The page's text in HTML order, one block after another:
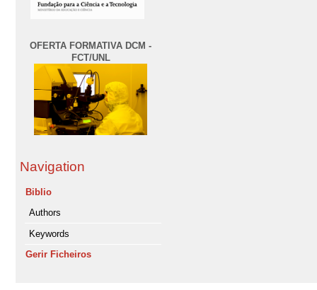
OFERTA FORMATIVA DCM -
FCT/UNL
Navigation
Biblio
Authors
Keywords
Gerir Ficheiros